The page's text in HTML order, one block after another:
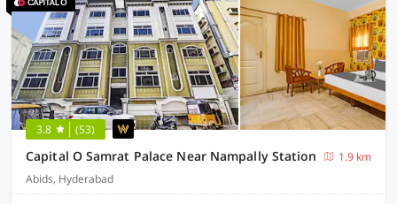
3.8 (53)
Capital O Samrat Palace Near Nampally Station
1.9 km
Abids, Hyderabad